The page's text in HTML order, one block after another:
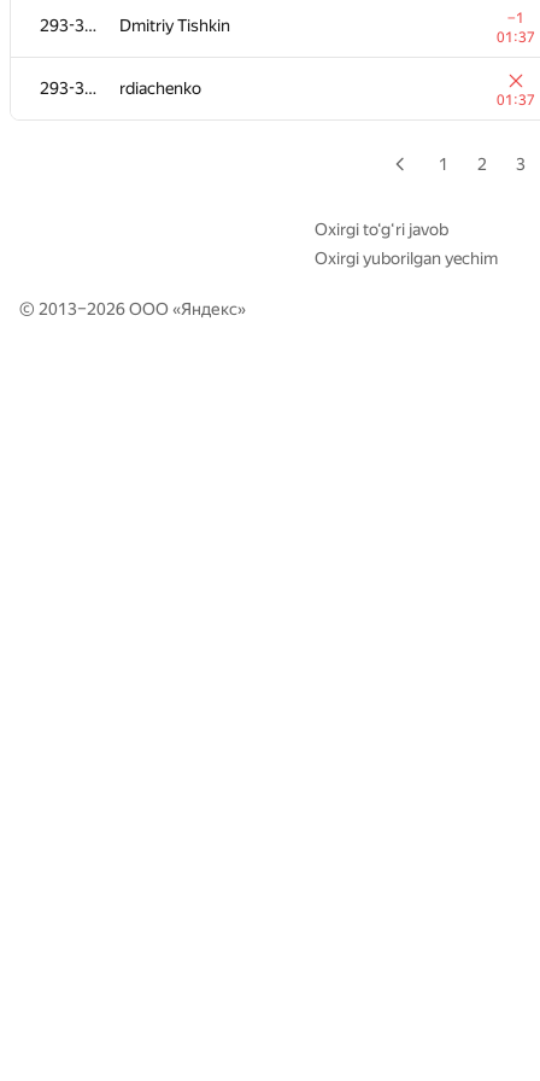
293-362 Dmitriy Tishkin
−1
01:37
293-362 rdiachenko
01:37
293-362 Dmitriy Tishkin
−1
01:37
293-362 rdiachenko
01:37
1 2 3
Oxirgi to‘g‘ri javob
Oxirgi yuborilgan yechim
© 2013–2026 ООО «Яндекс»